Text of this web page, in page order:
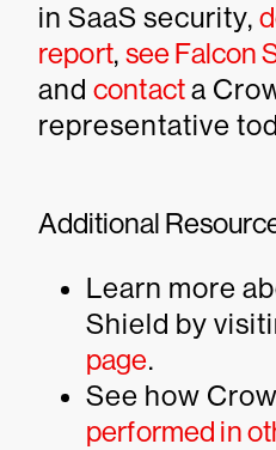
in SaaS security,
report, see Falcon
and contacta
representative
Additional
Learn more
Shield by
page.
See how
performed in